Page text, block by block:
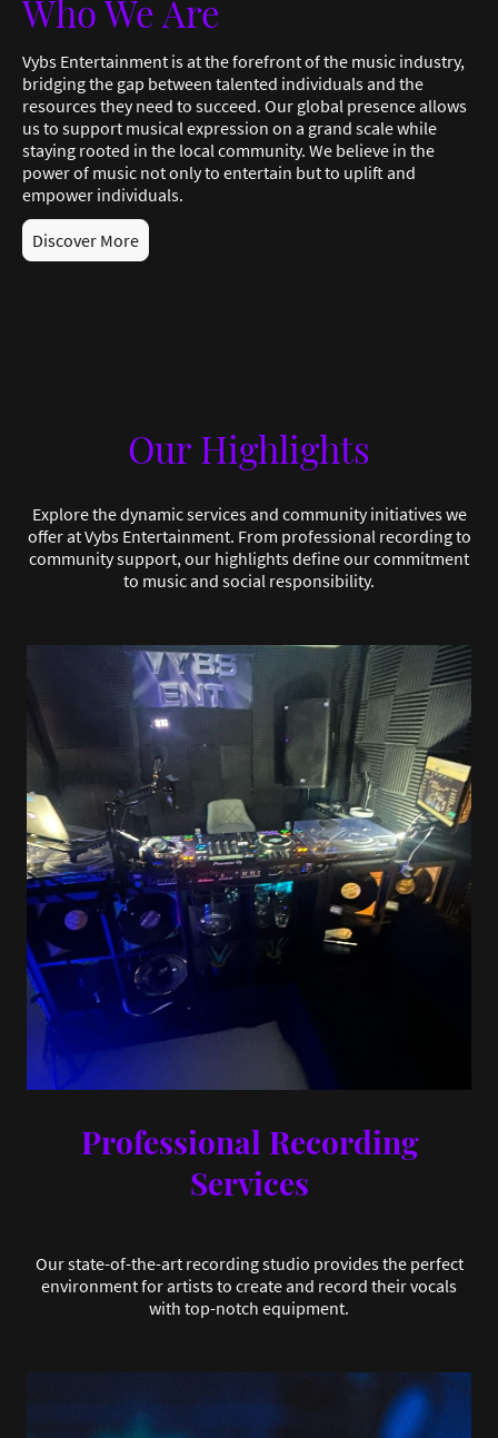
Who We Are
Vybs Entertainment is at the forefront of the music industry,
bridging the gap between talented individuals and the
resources they need to succeed. Our global presence allows
us to support musical expression on a grand scale while
staying rooted in the local community. We believe in the
power of music not only to entertain but to uplift and
empower individuals.
Discover More
Our Highlights
Explore the dynamic services and community initiatives we
offer at Vybs Entertainment. From professional recording to
community support, our highlights define our commitment
to music and social responsibility.
Professional Recording
Services
Our state-of-the-art recording studio provides the perfect
environment for artists to create and record their vocals
with top-notch equipment.